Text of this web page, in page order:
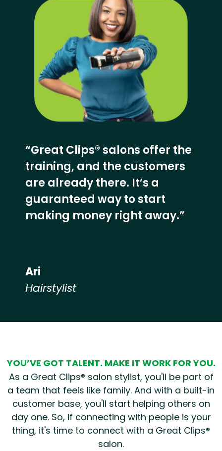
“Great Clips® salons offer the
training, and the customers
are already there. It’s a
guaranteed way to start
making money right away.”
Ari
Hairstylist
YOU’VE GOT TALENT. MAKE IT WORK FOR YOU.
As a Great Clips® salon stylist, you'll be part of
a team that feels like family. And with a built-in
customer base, you'll start helping others on
day one. So, if connecting with people is your
thing, it's time to connect with a Great Clips®
salon.